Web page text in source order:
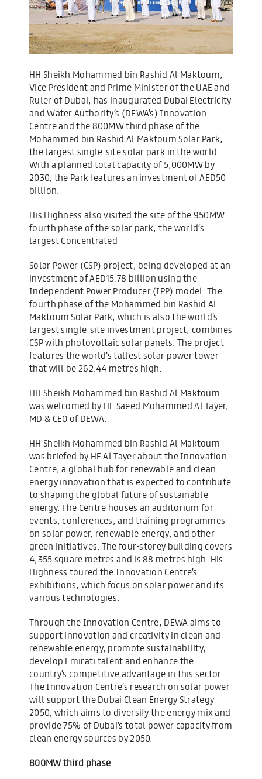
HH Sheikh Mohammed bin Rashid Al Maktoum,
Vice President and Prime Minister of the UAE and
Ruler of Dubai, has inaugurated Dubai Electricity
and Water Authority’s (DEWA’s) Innovation
Centre and the 800MW third phase of the
Mohammed bin Rashid Al Maktoum Solar Park,
the largest single-site solar park in the world.
With a planned total capacity of 5,000MW by
2030, the Park features an investment of AED50
billion.
His Highness also visited the site of the 950MW
fourth phase of the solar park, the world’s
largest Concentrated
Solar Power (CSP) project, being developed at an
investment of AED15.78 billion using the
Independent Power Producer (IPP) model. The
fourth phase of the Mohammed bin Rashid Al
Maktoum Solar Park, which is also the world’s
largest single-site investment project, combines
CSP with photovoltaic solar panels. The project
features the world’s tallest solar power tower
that will be 262.44 metres high.
HH Sheikh Mohammed bin Rashid Al Maktoum
was welcomed by HE Saeed Mohammed Al Tayer,
MD & CEO of DEWA.
HH Sheikh Mohammed bin Rashid Al Maktoum
was briefed by HE Al Tayer about the Innovation
Centre, a global hub for renewable and clean
energy innovation that is expected to contribute
to shaping the global future of sustainable
energy. The Centre houses an auditorium for
events, conferences, and training programmes
on solar power, renewable energy, and other
green initiatives. The four-storey building covers
4,355 square metres and is 88 metres high. His
Highness toured the Innovation Centre’s
exhibitions, which focus on solar power and its
various technologies.
Through the Innovation Centre, DEWA aims to
support innovation and creativity in clean and
renewable energy, promote sustainability,
develop Emirati talent and enhance the
country’s competitive advantage in this sector.
The Innovation Centre’s research on solar power
will support the Dubai Clean Energy Strategy
2050, which aims to diversify the energy mix and
provide 75% of Dubai’s total power capacity from
clean energy sources by 2050.
800MW third phase